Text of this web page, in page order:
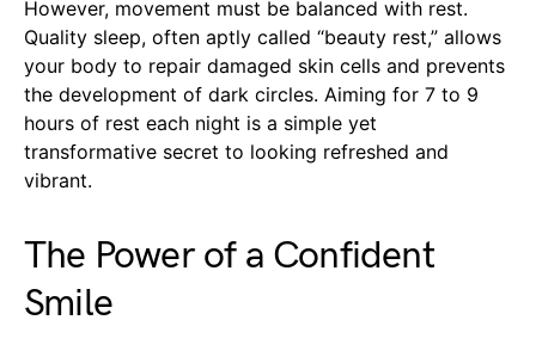
However, movement must be balanced with rest.
Quality sleep, often aptly called “beauty rest,” allows
your body to repair damaged skin cells and prevents
the development of dark circles. Aiming for 7 to 9
hours of rest each night is a simple yet
transformative secret to looking refreshed and
vibrant.
The Power of a Confident
Smile